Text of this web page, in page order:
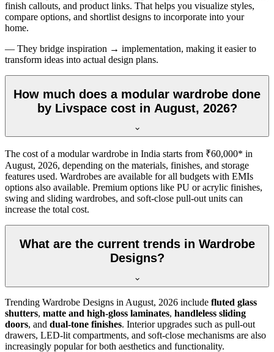
finish callouts, and product links. That helps you visualize styles,
compare options, and shortlist designs to incorporate into your
home.
— They bridge inspiration → implementation, making it easier to
transform ideas into actual design plans.
How much does a modular wardrobe done
by Livspace cost in August, 2026?
The cost of a modular wardrobe in India starts from ₹60,000* in
August, 2026, depending on the materials, finishes, and storage
features used. Wardrobes are available for all budgets with EMIs
options also available. Premium options like PU or acrylic finishes,
swing and sliding wardrobes, and soft-close pull-out units can
increase the total cost.
What are the current trends in Wardrobe
Designs?
Trending Wardrobe Designs in August, 2026 include fluted glass
shutters, matte and high-gloss laminates, handleless sliding
doors, and dual-tone finishes. Interior upgrades such as pull-out
drawers, LED-lit compartments, and soft-close mechanisms are also
increasingly popular for both aesthetics and functionality.